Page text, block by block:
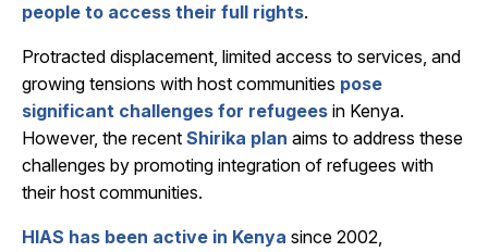
people to access their full rights.
Protracted displacement, limited access to services, and
growing tensions with host communities pose
significant challenges for refugees in Kenya.
However, the recent Shirika plan aims to address these
challenges by promoting integration of refugees with
their host communities.
HIAS has been active in Kenya since 2002,